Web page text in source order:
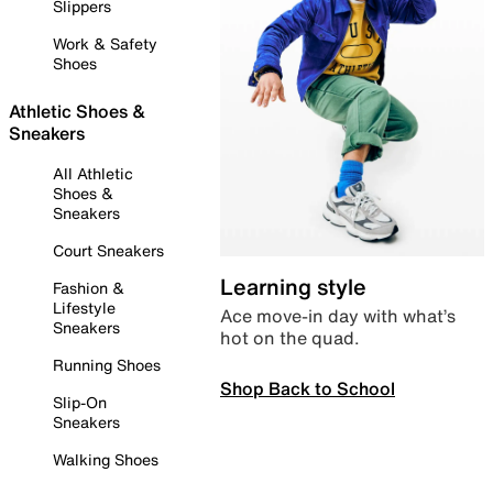
Slippers
Work & Safety
Shoes
Athletic Shoes &
Sneakers
All Athletic
Shoes &
Sneakers
Court Sneakers
Fashion &
Lifestyle
Sneakers
Running Shoes
Slip-On
Sneakers
Walking Shoes
Learning style
Ace move-in day with what’s
hot on the quad.
Shop Back to School